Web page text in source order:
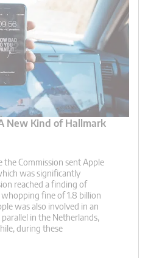
New Kind of Hallmark
the Commission sent Apple
was significantly
reached a finding of
fine of 1.8 billion
was also involved in an
in the Netherlands,
during these